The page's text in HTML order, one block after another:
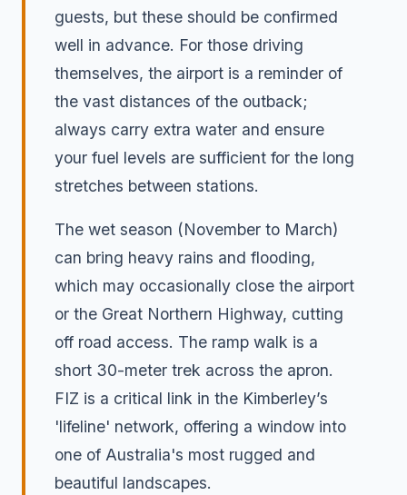
guests, but these should be confirmed
well in advance. For those driving
themselves, the airport is a reminder of
the vast distances of the outback;
always carry extra water and ensure
your fuel levels are sufficient for the long
stretches between stations.
The wet season (November to March)
can bring heavy rains and flooding,
which may occasionally close the airport
or the Great Northern Highway, cutting
off road access. The ramp walk is a
short 30-meter trek across the apron.
FIZ is a critical link in the Kimberley’s
'lifeline' network, offering a window into
one of Australia's most rugged and
beautiful landscapes.